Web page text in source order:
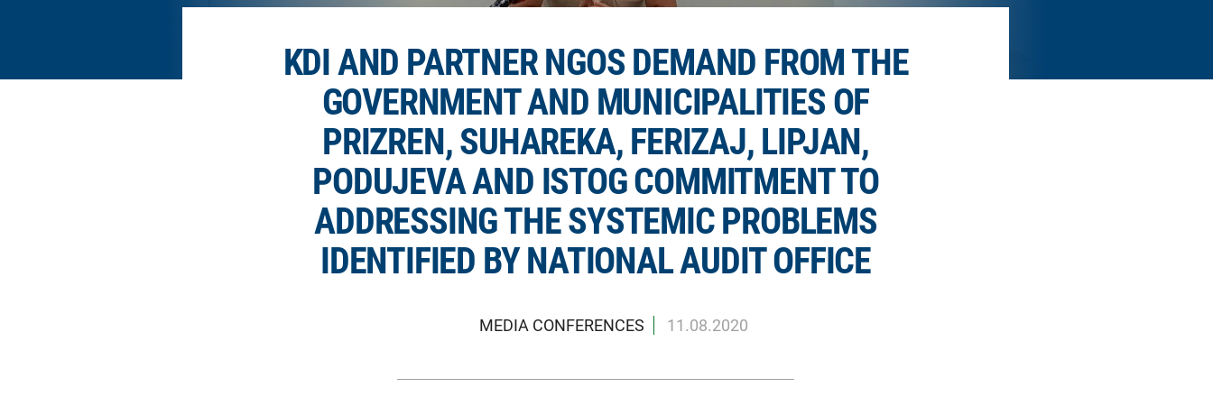
KDI AND PARTNER NGOS DEMAND FROM THE
GOVERNMENT AND MUNICIPALITIES OF
PRIZREN, SUHAREKA, FERIZAJ, LIPJAN,
PODUJEVA AND ISTOG COMMITMENT TO
ADDRESSING THE SYSTEMIC PROBLEMS
IDENTIFIED BY NATIONAL AUDIT OFFICE
MEDIA CONFERENCES 11.08.2020